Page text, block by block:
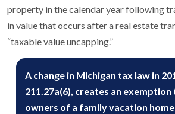
property in the calendar year following
in value that occurs after a real estate
“taxable value uncapping.”
A change in Michigan tax law in
211.27a(6), creates an
owners of a family vacation